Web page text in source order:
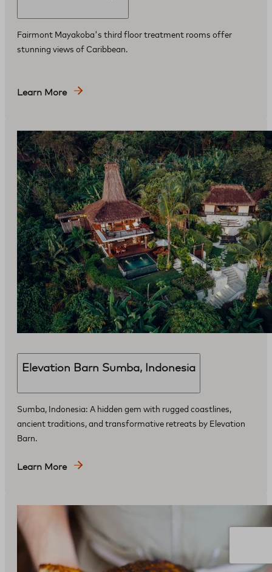
Fairmont Mayakoba's third floor treatment rooms offer
stunning views of Caribbean.
Learn More
Elevation Barn Sumba, Indonesia
Sumba, Indonesia: A hidden gem with rugged coastlines,
ancient traditions, and transformative retreats by Elevation
Barn.
Learn More